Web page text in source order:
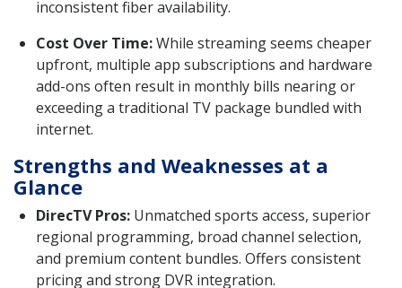
inconsistent fiber availability.
Cost Over Time:While streaming seems cheaper
upfront, multiple app subscriptions and hardware
add-ons often result in monthly bills nearing or
exceeding a traditional TV package bundled with
internet.
Strengths and Weaknesses at a
Glance
DirecTV Pros: Unmatched sports access, superior
regional programming, broad channel selection,
and premium content bundles. Offers consistent
pricing and strong DVR integration.